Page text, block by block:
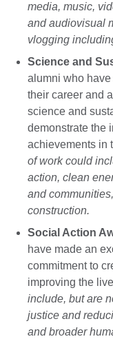
media, music,
and audiovisual
vlogging
Science and
alumni who
their career and
science and
demonstrate the
achievements in
of work could
action, clean
and
construction.
Social Action
have made an
commitment to
improving the
include, but are
justice and
and broader